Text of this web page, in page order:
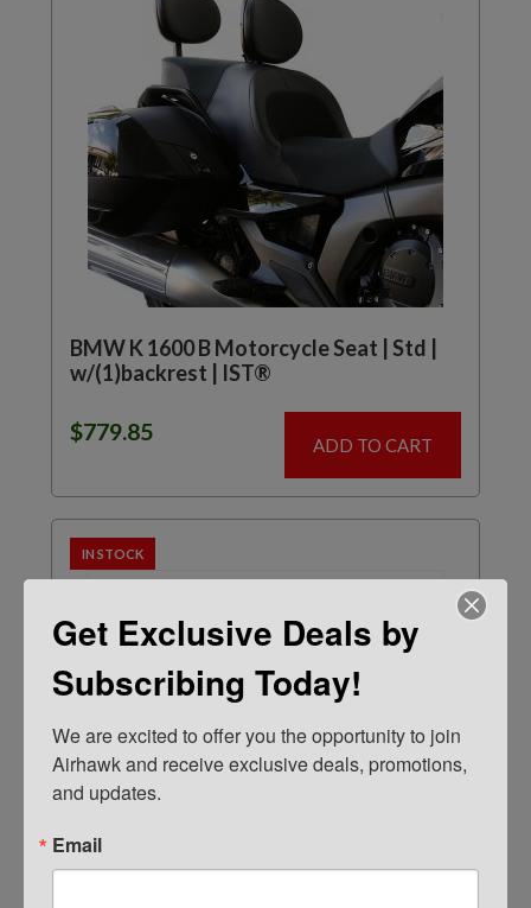
BMW K 1600 B Motorcycle Seat | Std |
w/(1)backrest | IST®
$779.85 ADD TO CART
IN STOCK
Get Exclusive Deals by
Subscribing Today!
We are excited to offer you the opportunity to join
Airhawk and receive exclusive deals, promotions,
and updates.
Email